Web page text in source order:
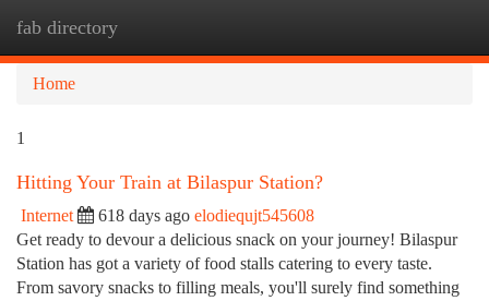
fab directory
Home
1
Hitting Your Train at Bilaspur Station?
Internet 618 days ago elodiequjt545608
Get ready to devour a delicious snack on your journey! Bilaspur
Station has got a variety of food stalls catering to every taste.
From savory snacks to filling meals, you'll surely find something